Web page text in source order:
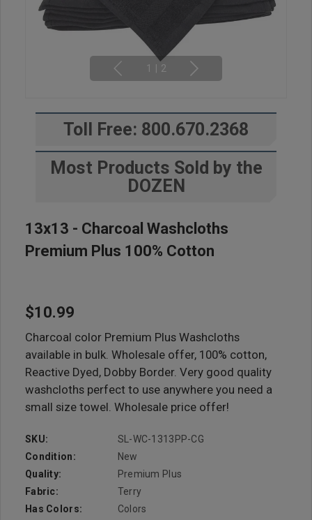
1 2
Toll Free: 800.670.2368
Most Products Sold by the
DOZEN
13x13 - Charcoal Washcloths
Premium Plus 100% Cotton
$10.99
Charcoal color Premium Plus Washcloths
available in bulk. Wholesale offer, 100% cotton,
Reactive Dyed, Dobby Border. Very good quality
washcloths perfect to use anywhere you need a
small size towel. Wholesale price offer!
SKU:
SL-WC-1313PP-CG
Condition:
New
Quality:
Premium Plus
Fabric:
Terry
Has Colors:
Colors